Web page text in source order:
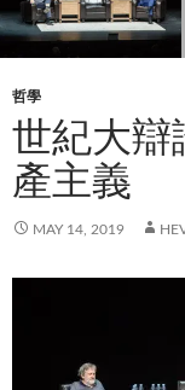
哲學
世紀大辯
產主義
MAY 14, 2019